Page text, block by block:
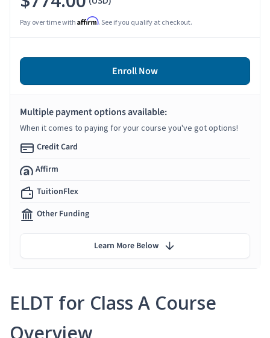
ELDT for Class A Course
Overview
Pay over time with Affirm. See if you qualify at checkout.
Enroll Now
Multiple payment options available:
When it comes to paying for your course you've got options!
Credit Card
Affirm
TuitionFlex
Other Funding
Learn More Below